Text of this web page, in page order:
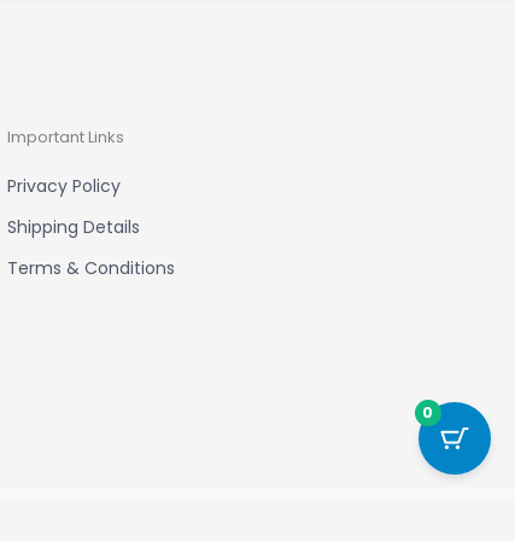
Important Links
Privacy Policy
Shipping Details
Terms & Conditions
0